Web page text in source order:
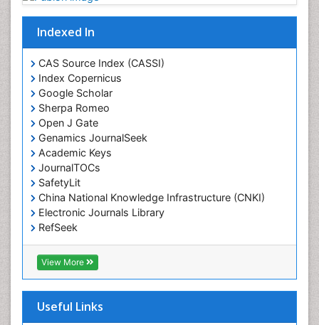
Indexed In
CAS Source Index (CASSI)
Index Copernicus
Google Scholar
Sherpa Romeo
Open J Gate
Genamics JournalSeek
Academic Keys
JournalTOCs
SafetyLit
China National Knowledge Infrastructure (CNKI)
Electronic Journals Library
RefSeek
Hamdard University
EBSCO A-Z
OCLC- WorldCat
Virtual Library of Biology (vifabio)
View More
Useful Links
Drug-Toxicology
Eating disorder
Ecological Psychology
Economic epidemiology
Emergency Radiology
Emerging Infection
Environmental epidemiology
Environmental pharmacology
Environmental-Toxicology
Epidemiology and Biostatistics
Epidemiology and community health
Epidemiology and disease control
Epidemiology and infection